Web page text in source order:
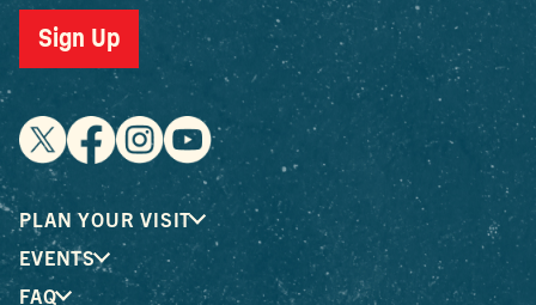
Sign Up
PLAN YOUR VISIT
EVENTS
FAQ